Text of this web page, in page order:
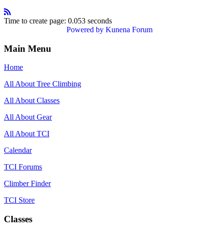
Time to create page: 0.053 seconds
Powered by Kunena Forum
Main Menu
Home
All About Tree Climbing
All About Classes
All About Gear
All About TCI
Calendar
TCI Forums
Climber Finder
TCI Store
Classes